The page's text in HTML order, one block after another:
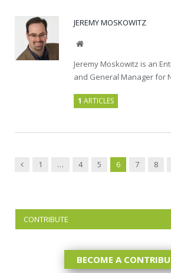
JEREMY MOSKOWITZ
Website
Jeremy Moskowitz is an
and General Manager for
1 ARTICLES
Previous
1 … 4 5 6 7 8
CONTRIBUTE
BECOME A